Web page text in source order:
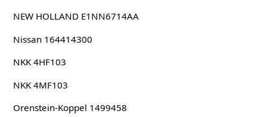
NEW HOLLAND E1NN6714AA
Nissan 164414300
NKK 4HF103
NKK 4MF103
Orenstein-Koppel 1499458